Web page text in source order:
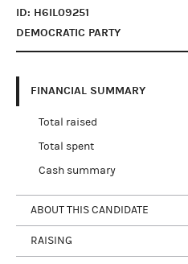
ID: H6IL09251
DEMOCRATIC PARTY
FINANCIAL SUMMARY
Total raised
Total spent
Cash summary
ABOUT THIS CANDIDATE
RAISING